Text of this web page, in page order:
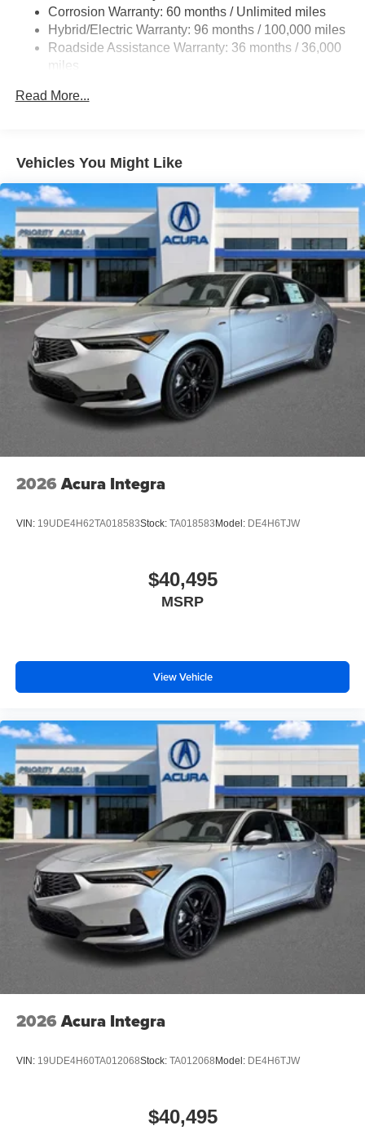
Electric Parking Brake
Lithium Ion (li-Ion) Traction Battery 1.06 kWh Capacity
Corrosion Warranty: 60 months / Unlimited miles
Hybrid/Electric Warranty: 96 months / 100,000 miles
Roadside Assistance Warranty: 36 months / 36,000
miles
Read More...
Vehicles You Might Like
2026 Acura Integra
VIN: 19UDE4H62TA018583Stock: TA018583 Model: DE4H6TJW
$40,495
MSRP
View Vehicle
2026 Acura Integra
VIN: 19UDE4H60TA012068Stock: TA012068 Model: DE4H6TJW
$40,495